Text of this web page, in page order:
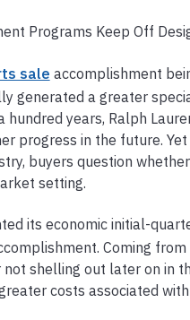
Programs Keep Off
sale accomplishment
generated a greater
years, Ralph
progress in the future.
buyers question
setting.
its economic initial-
Coming
shelling out later on in
costs associated